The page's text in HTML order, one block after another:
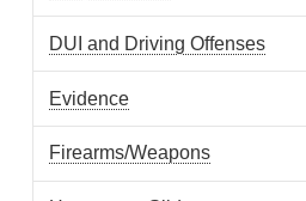
DUI and Driving Offenses
Evidence
Firearms/Weapons